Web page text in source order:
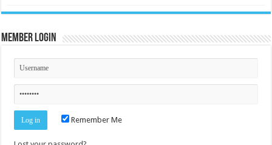
Member Login
Remember Me